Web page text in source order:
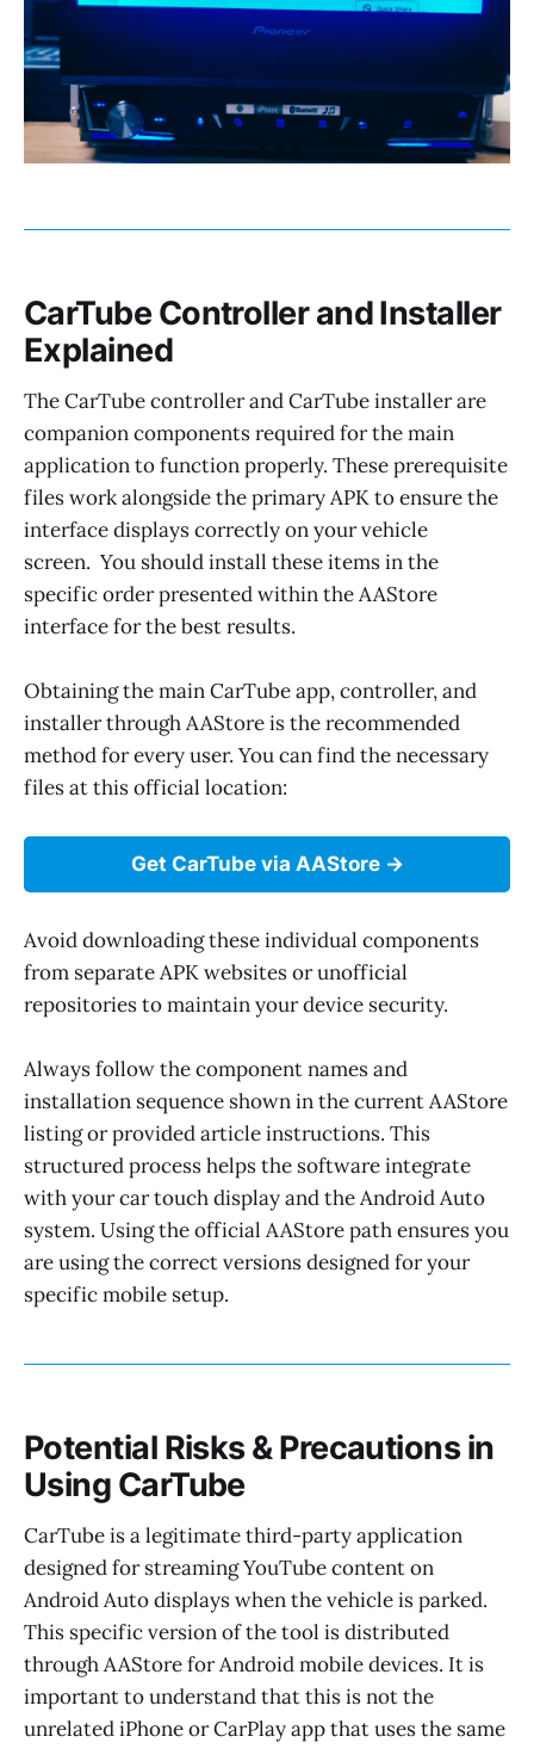
CarTube Controller and Installer
Explained
The CarTube controller and CarTube installer are
companion components required for the main
application to function properly. These prerequisite
files work alongside the primary APK to ensure the
interface displays correctly on your vehicle
screen. You should install these items in the
specific order presented within the AAStore
interface for the best results.
Obtaining the main CarTube app, controller, and
installer through AAStore is the recommended
method for every user. You can find the necessary
files at this official location:
Get CarTube via AAStore
Avoid downloading these individual components
from separate APK websites or unofficial
repositories to maintain your device security.
Always follow the component names and
installation sequence shown in the current AAStore
listing or provided article instructions. This
structured process helps the software integrate
with your car touch display and the Android Auto
system. Using the official AAStore path ensures you
are using the correct versions designed for your
specific mobile setup.
Potential Risks & Precautions in
Using CarTube
CarTube is a legitimate third-party application
designed for streaming YouTube content on
Android Auto displays when the vehicle is parked.
This specific version of the tool is distributed
through AAStore for Android mobile devices. It is
important to understand that this is not the
unrelated iPhone or CarPlay app that uses the same